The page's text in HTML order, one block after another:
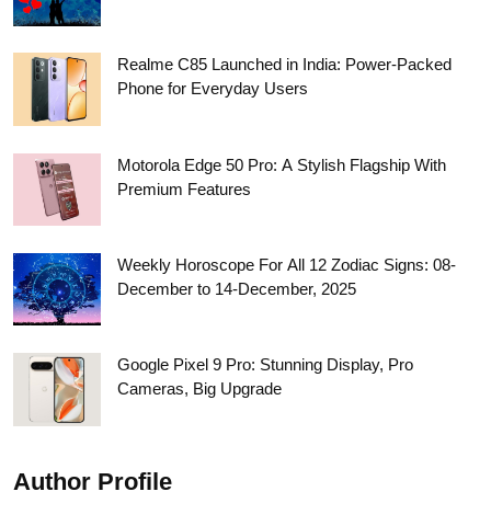
Realme C85 Launched in India: Power-Packed
Phone for Everyday Users
Motorola Edge 50 Pro: A Stylish Flagship With
Premium Features
Weekly Horoscope For All 12 Zodiac Signs: 08-
December to 14-December, 2025
Google Pixel 9 Pro: Stunning Display, Pro
Cameras, Big Upgrade
Author Profile